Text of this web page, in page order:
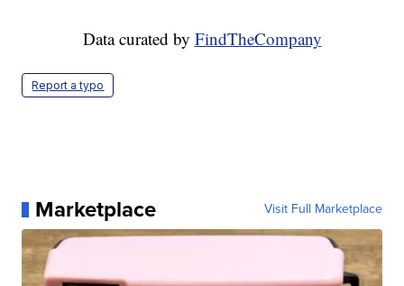
Data curated by FindTheCompany
Report a typo
Marketplace Visit Full Marketplace